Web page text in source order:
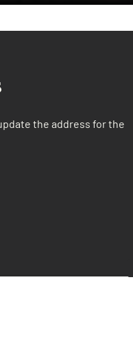
the address for the